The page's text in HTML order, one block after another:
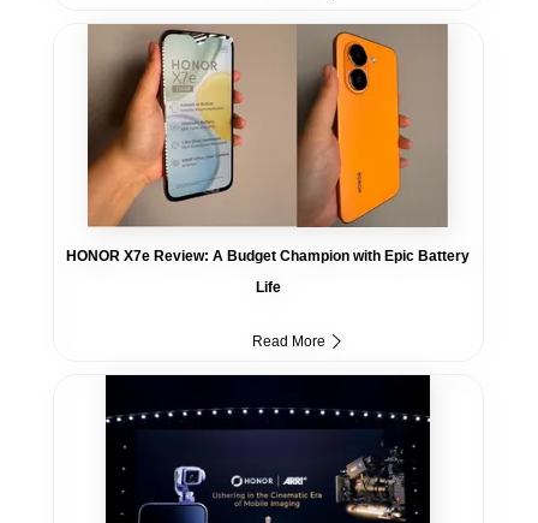
HONOR X7e Review: A Budget Champion with Epic Battery
Life
Read More